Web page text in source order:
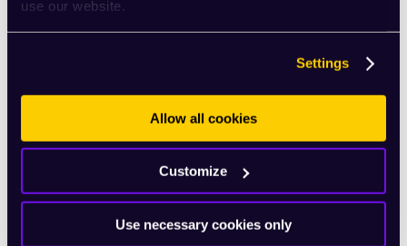
use our website.
Settings
Allow all cookies
Customize
Use necessary cookies only